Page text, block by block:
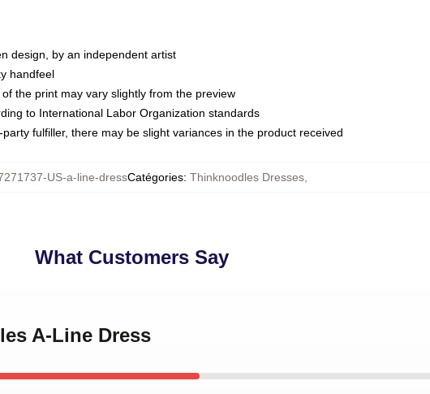
design, by an independent artist
handfeel
the print may vary slightly from the preview
to International Labor Organization standards
fulfiller, there may be slight variances in the product received
US-a-line-dressCatégories: Thinknoodles Dresses
What Customers Say
A-Line Dress